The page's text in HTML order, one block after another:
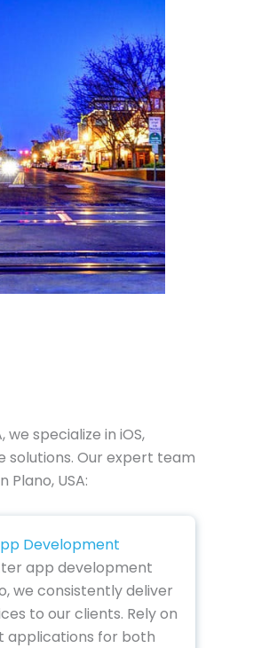
specialize in iOS,
solutions. Our expert team
USA:
Development
app development
we consistently deliver
to our clients. Rely on
applications for both